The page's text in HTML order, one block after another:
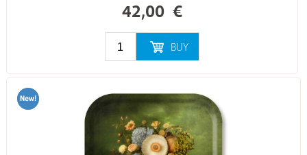
42,00 €
BUY